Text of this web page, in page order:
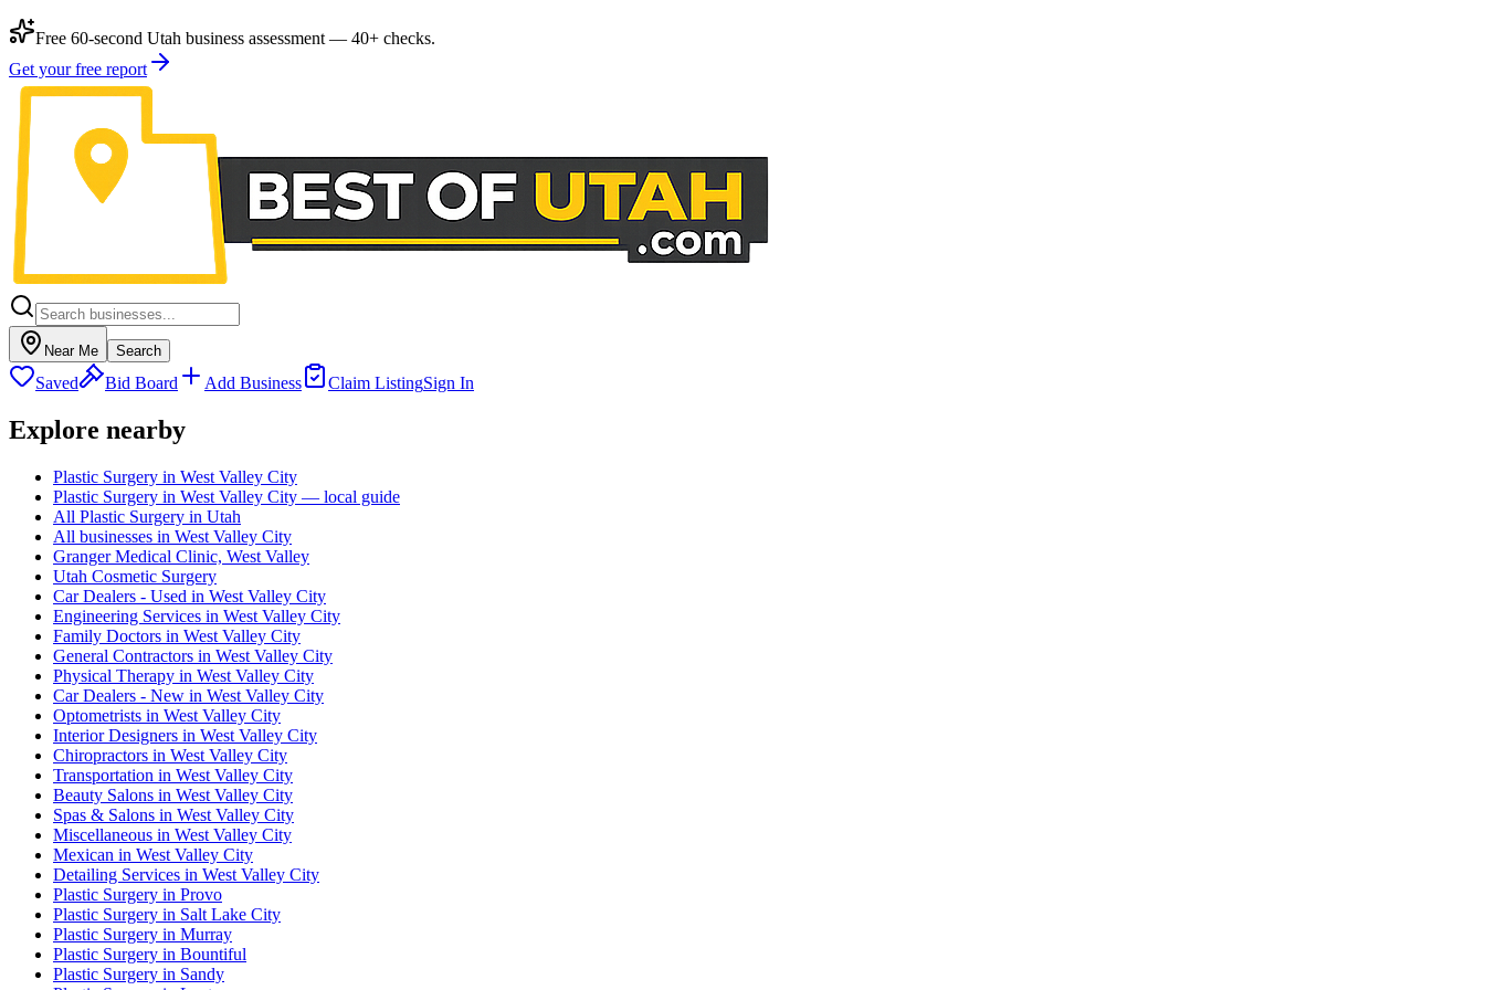
Free 60-second Utah business assessment — 40+ checks.
Get your free report
Near Me Search
Saved Bid Board Add Business Claim ListingSign In
Explore nearby
Plastic Surgery in West Valley City
Plastic Surgery in West Valley City — local guide
All Plastic Surgery in Utah
All businesses in West Valley City
Granger Medical Clinic, West Valley
Utah Cosmetic Surgery
Car Dealers - Used in West Valley City
Engineering Services in West Valley City
Family Doctors in West Valley City
General Contractors in West Valley City
Physical Therapy in West Valley City
Car Dealers - New in West Valley City
Optometrists in West Valley City
Interior Designers in West Valley City
Chiropractors in West Valley City
Transportation in West Valley City
Beauty Salons in West Valley City
Spas & Salons in West Valley City
Miscellaneous in West Valley City
Mexican in West Valley City
Detailing Services in West Valley City
Plastic Surgery in Provo
Plastic Surgery in Salt Lake City
Plastic Surgery in Murray
Plastic Surgery in Bountiful
Plastic Surgery in Sandy